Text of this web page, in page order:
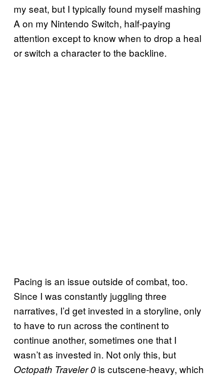
my seat, but I typically found myself mashing
A on my Nintendo Switch, half-paying
attention except to know when to drop a heal
or switch a character to the backline.
Pacing is an issue outside of combat, too.
Since I was constantly juggling three
narratives, I’d get invested in a storyline, only
to have to run across the continent to
continue another, sometimes one that I
wasn’t as invested in. Not only this, but
Octopath Traveler 0 is cutscene-heavy, which